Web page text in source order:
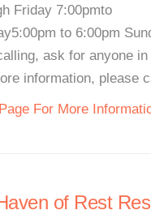
Friday 7:00pmto
to 6:00pm
ask for anyone
information, please
For More
of Rest